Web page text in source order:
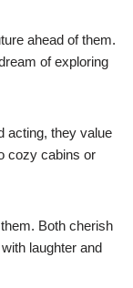
ahead of them.
of exploring
acting, they value
cozy cabins or
Both cherish
laughter and